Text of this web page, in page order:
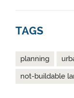
TAGS
planning
not-buildable